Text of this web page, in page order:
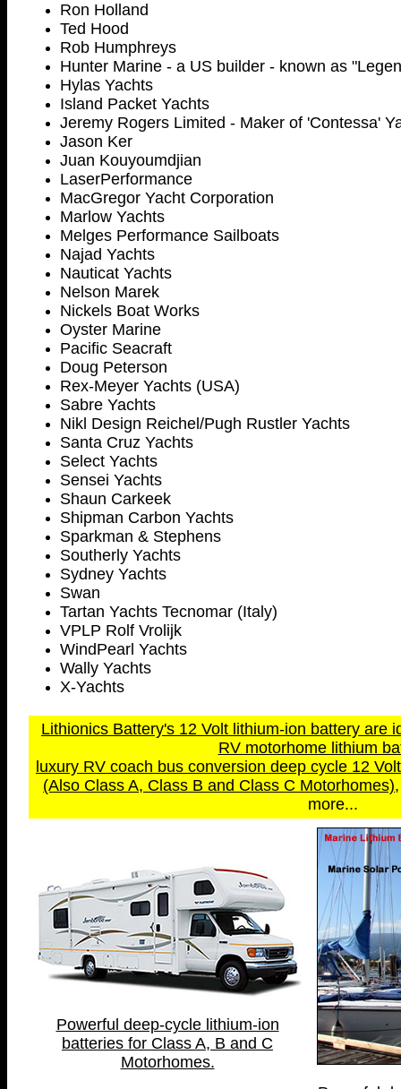
Ron Holland
Ted Hood
Rob Humphreys
Hunter Marine - a US builder - known as
Hylas Yachts
Island Packet Yachts
Jeremy Rogers Limited - Maker of 'Contessa'
Jason Ker
Juan Kouyoumdjian
LaserPerformance
MacGregor Yacht Corporation
Marlow Yachts
Melges Performance Sailboats
Najad Yachts
Nauticat Yachts
Nelson Marek
Nickels Boat Works
Oyster Marine
Pacific Seacraft
Doug Peterson
Rex-Meyer Yachts (USA)
Sabre Yachts
Nikl Design Reichel/Pugh Rustler Yachts
Santa Cruz Yachts
Select Yachts
Sensei Yachts
Shaun Carkeek
Shipman Carbon Yachts
Sparkman & Stephens
Southerly Yachts
Sydney Yachts
Swan
Tartan Yachts Tecnomar (Italy)
VPLP Rolf Vrolijk
WindPearl Yachts
Wally Yachts
X-Yachts
Lithionics Battery's 12 Volt lithium-ion battery are
RV motorhome lithium
luxury RV coach bus conversion deep cycle 12
(Also Class A, Class B and Class C Motorhomes)
more...
Powerful deep-cycle lithium-ion
batteries for Class A, B and C
Motorhomes.